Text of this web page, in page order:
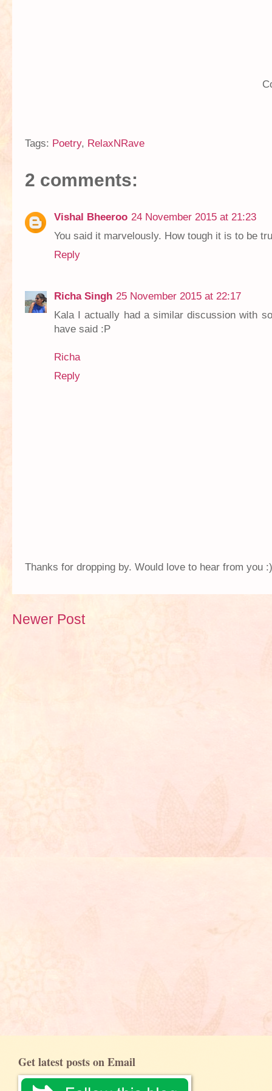
Tags: Poetry, RelaxNRave
2 comments:
Vishal Bheeroo 24 November 2015 at 21:23
You said it marvelously. How tough it is to be
Reply
Richa Singh 25 November 2015 at 22:17
Kala I actually had a similar discussion with
have said :P
Richa
Reply
Thanks for dropping by. Would love to hear from you :)
Newer Post
Get latest posts on Email